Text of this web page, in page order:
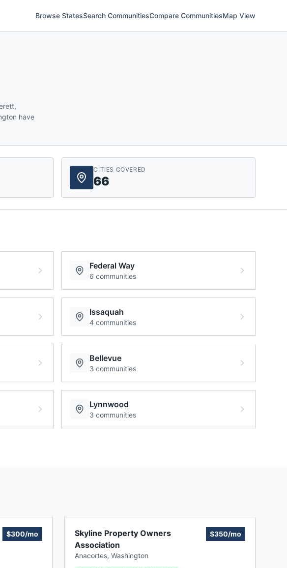
Browse StatesSearch CommunitiesCompare CommunitiesMap View
have
CITIES COVERED
66
Federal Way
6 communities
Issaquah
4 communities
Bellevue
3 communities
Lynnwood
3 communities
$300/mo
Skyline Property Owners
Association
Anacortes, Washington
$350/mo